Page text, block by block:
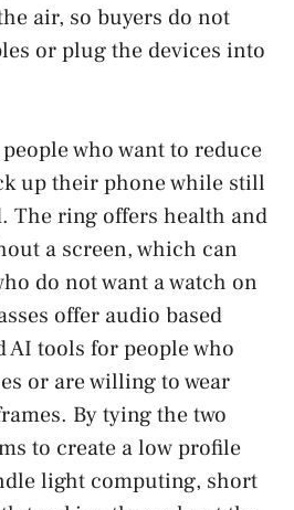
air, so buyers do not
or plug the devices into
who want to reduce
up their phone while still
The ring offers health and
a screen, which can
do not want a watch on
offer audio based
AI tools for people who
or are willing to wear
By tying the two
to create a low profile
light computing, short